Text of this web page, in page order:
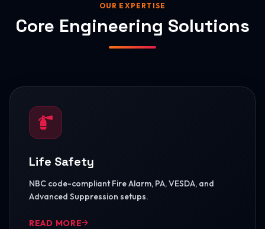
OUR EXPERTISE
Core Engineering Solutions
Life Safety
NBC code-compliant Fire Alarm, PA, VESDA, and
Advanced Suppression setups.
READ MORE